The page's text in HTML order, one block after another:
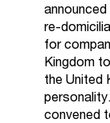
re-
for
Kingdom
the United
convened